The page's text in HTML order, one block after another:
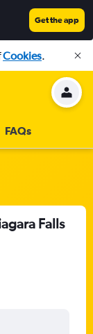
Get the app
Cookies.
FAQs
Falls